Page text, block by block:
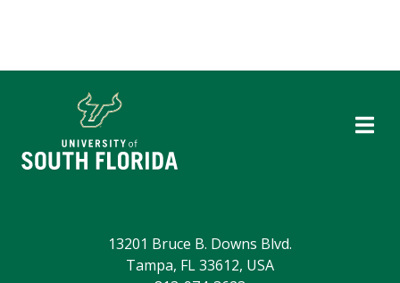
13201 Bruce B. Downs Blvd.
Tampa, FL 33612, USA